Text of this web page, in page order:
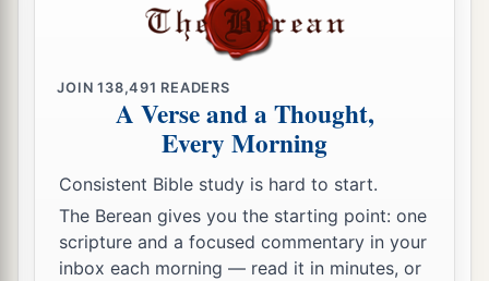
JOIN138,491 READERS
A Verse and a Thought,
Every Morning
Consistent Bible study is hard to start.
The Berean gives you the starting point: one
scripture and a focused commentary in your
inbox each morning — read it in minutes, or